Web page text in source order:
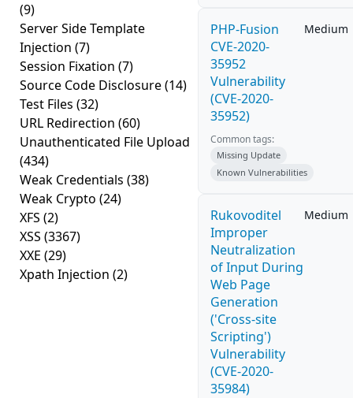
(9)
Server Side Template
Injection (7)
Session Fixation (7)
Source Code Disclosure(14)
Test Files (32)
URL Redirection (60)
Unauthenticated File Upload
(434)
Weak Credentials (38)
Weak Crypto (24)
XFS (2)
XSS (3367)
XXE (29)
Xpath Injection (2)
PHP-Fusion
CVE-2020-
35952
Vulnerability
(CVE-2020-
35952)
Medium
Common tags:
Missing Update
Known Vulnerabilities
Rukovoditel
Improper
Neutralization
of Input During
Web Page
Generation
('Cross-site
Scripting')
Vulnerability
(CVE-2020-
35984)
Medium